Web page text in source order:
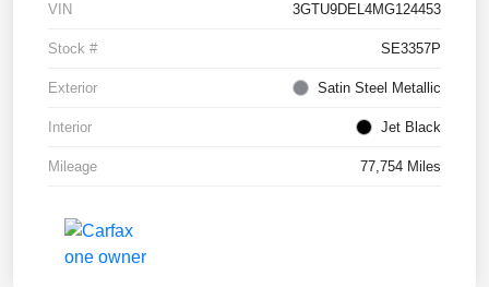
VIN 3GTU9DEL4MG124453
Stock # SE3357P
Exterior Satin Steel Metallic
Interior Jet Black
Mileage 77,754 Miles